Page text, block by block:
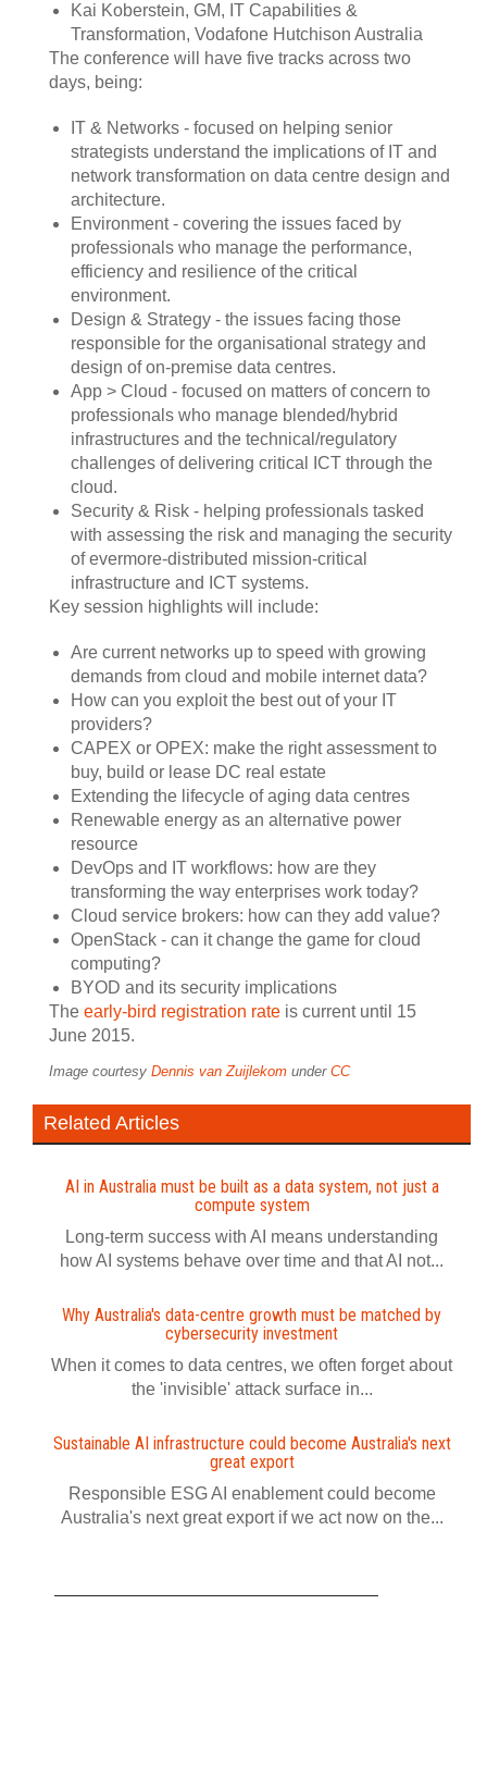
Kai Koberstein, GM, IT Capabilities &
Transformation, Vodafone Hutchison Australia
The conference will have five tracks across two
days, being:
IT & Networks - focused on helping senior
strategists understand the implications of IT and
network transformation on data centre design and
architecture.
Environment - covering the issues faced by
professionals who manage the performance,
efficiency and resilience of the critical
environment.
Design & Strategy - the issues facing those
responsible for the organisational strategy and
design of on-premise data centres.
App > Cloud - focused on matters of concern to
professionals who manage blended/hybrid
infrastructures and the technical/regulatory
challenges of delivering critical ICT through the
cloud.
Security & Risk - helping professionals tasked
with assessing the risk and managing the security
of evermore-distributed mission-critical
infrastructure and ICT systems.
Key session highlights will include:
Are current networks up to speed with growing
demands from cloud and mobile internet data?
How can you exploit the best out of your IT
providers?
CAPEX or OPEX: make the right assessment to
buy, build or lease DC real estate
Extending the lifecycle of aging data centres
Renewable energy as an alternative power
resource
DevOps and IT workflows: how are they
transforming the way enterprises work today?
Cloud service brokers: how can they add value?
OpenStack - can it change the game for cloud
computing?
BYOD and its security implications
The early-bird registration rate is current until 15
June 2015.
Image courtesy Dennis van Zuijlekom under CC
Related Articles
AI in Australia must be built as a data system, not just a
compute system
Long-term success with AI means understanding
how AI systems behave over time and that AI not...
Why Australia's data-centre growth must be matched by
cybersecurity investment
When it comes to data centres, we often forget about
the 'invisible' attack surface in...
Sustainable AI infrastructure could become Australia's next
great export
Responsible ESG AI enablement could become
Australia's next great export if we act now on the...